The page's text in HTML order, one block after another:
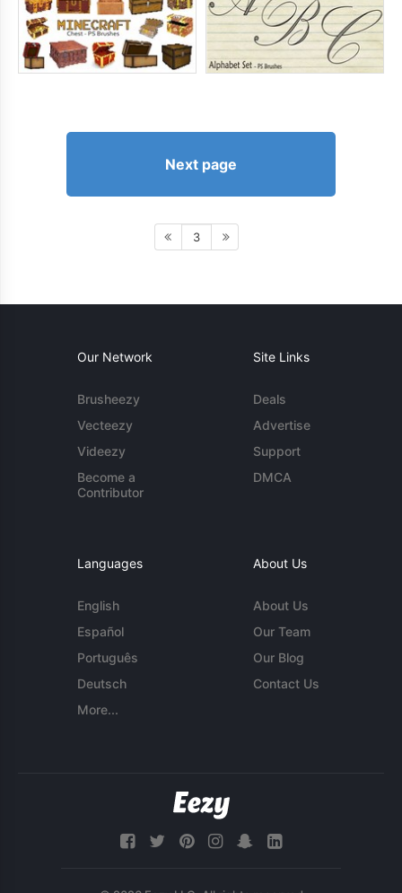
Next page
3
Our Network
Brusheezy
Vecteezy
Videezy
Become a
Contributor
Site Links
Deals
Advertise
Support
DMCA
Languages
English
Español
Português
Deutsch
More...
About Us
About Us
Our Team
Our Blog
Contact Us